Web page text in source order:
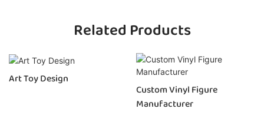
Related Products
Art Toy Design
Custom Vinyl Figure
Manufacturer